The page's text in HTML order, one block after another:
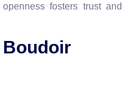
fosters trust and